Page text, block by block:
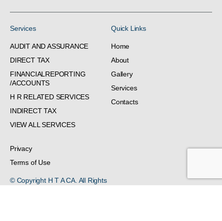
Services
AUDIT AND ASSURANCE
DIRECT TAX
FINANCIALREPORTING
/ACCOUNTS
H R RELATED SERVICES
INDIRECT TAX
VIEW ALL SERVICES
Quick Links
Home
About
Gallery
Services
Contacts
Privacy
Terms of Use
© Copyright H T A CA. All Rights